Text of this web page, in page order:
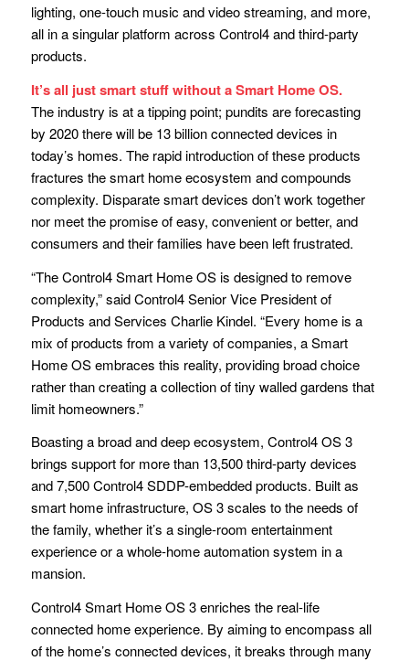
lighting, one-touch music and video streaming, and more,
all in a singular platform across Control4 and third-party
products.
It’s all just smart stuff without a Smart Home OS.
The industry is at a tipping point; pundits are forecasting
by 2020 there will be 13 billion connected devices in
today’s homes. The rapid introduction of these products
fractures the smart home ecosystem and compounds
complexity. Disparate smart devices don’t work together
nor meet the promise of easy, convenient or better, and
consumers and their families have been left frustrated.
“The Control4 Smart Home OS is designed to remove
complexity,” said Control4 Senior Vice President of
Products and Services Charlie Kindel. “Every home is a
mix of products from a variety of companies, a Smart
Home OS embraces this reality, providing broad choice
rather than creating a collection of tiny walled gardens that
limit homeowners.”
Boasting a broad and deep ecosystem, Control4 OS 3
brings support for more than 13,500 third-party devices
and 7,500 Control4 SDDP-embedded products. Built as
smart home infrastructure, OS 3 scales to the needs of
the family, whether it’s a single-room entertainment
experience or a whole-home automation system in a
mansion.
Control4 Smart Home OS 3 enriches the real-life
connected home experience. By aiming to encompass all
of the home’s connected devices, it breaks through many